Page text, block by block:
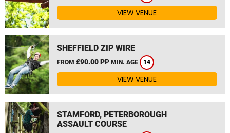
VIEW VENUE
SHEFFIELD ZIP WIRE
FROM £90.00 PP MIN. AGE 14
VIEW VENUE
STAMFORD, PETERBOROUGH
ASSAULT COURSE